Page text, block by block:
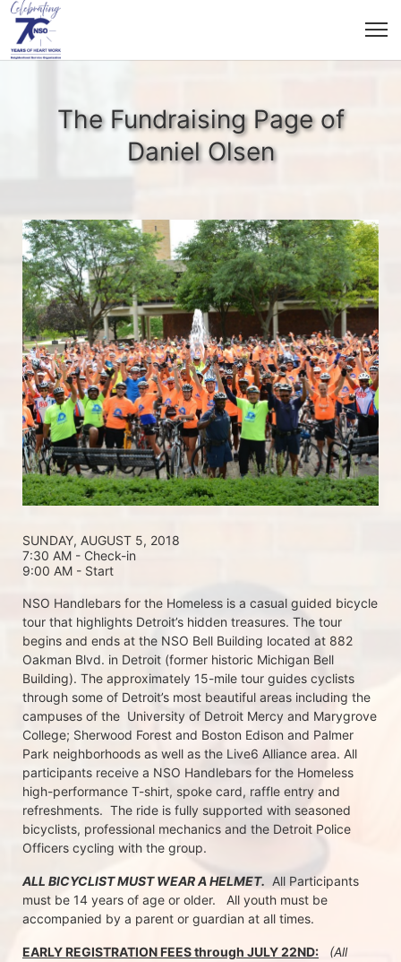
The Fundraising Page of
Daniel Olsen
SUNDAY, AUGUST 5, 2018
7:30 AM - Check-in
9:00 AM - Start
NSO Handlebars for the Homeless is a casual guided bicycle
tour that highlights Detroit’s hidden treasures. The tour
begins and ends at the NSO Bell Building located at 882
Oakman Blvd. in Detroit (former historic Michigan Bell
Building). The approximately 15-mile tour guides cyclists
through some of Detroit’s most beautiful areas including the
campuses of the  University of Detroit Mercy and Marygrove
College; Sherwood Forest and Boston Edison and Palmer
Park neighborhoods as well as the Live6 Alliance area. All
participants receive a NSO Handlebars for the Homeless
high-performance T-shirt, spoke card, raffle entry and
refreshments.  The ride is fully supported with seasoned
bicyclists, professional mechanics and the Detroit Police
Officers cycling with the group.
ALL BICYCLIST MUST WEAR A HELMET. All Participants
must be 14 years of age or older.   All youth must be
accompanied by a parent or guardian at all times.
EARLY REGISTRATION FEES through JULY 22ND:
(All